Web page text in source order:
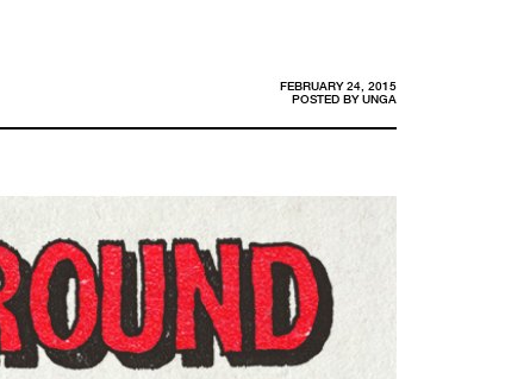
FEBRUARY 24, 2015
POSTED BYUNGA